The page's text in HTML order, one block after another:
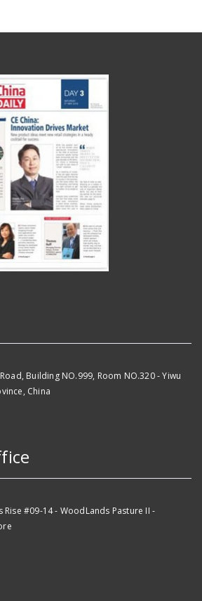
Building NO.999, Room NO.320 - Yiwu
China
Rise #09-14 - WoodLands Pasture II -